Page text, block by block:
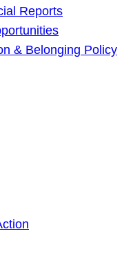
Reports
& Belonging Policy